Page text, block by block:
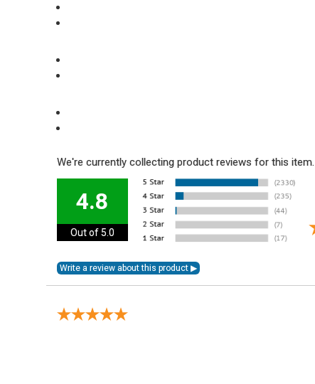
We're currently collecting product reviews for this
4.8
Out of 5.0